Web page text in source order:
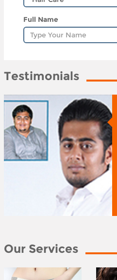
Full Name
Testimonials
Our Services